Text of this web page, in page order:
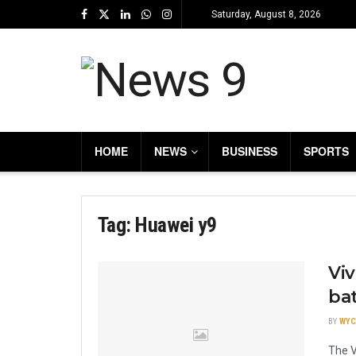
Saturday, August 8, 2026
HOME NEWS BUSINESS SPORTS
Tag: Huawei y9
BY
The